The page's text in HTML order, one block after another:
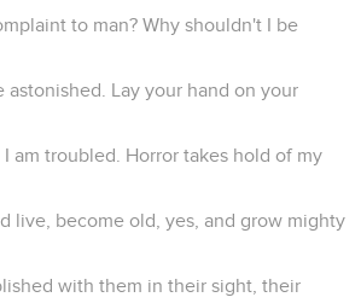
to man? Why shouldn't I be
astonished. Lay your hand on your
am troubled. Horror takes hold of my
live, become old, yes, and grow mighty
with them in their sight, their